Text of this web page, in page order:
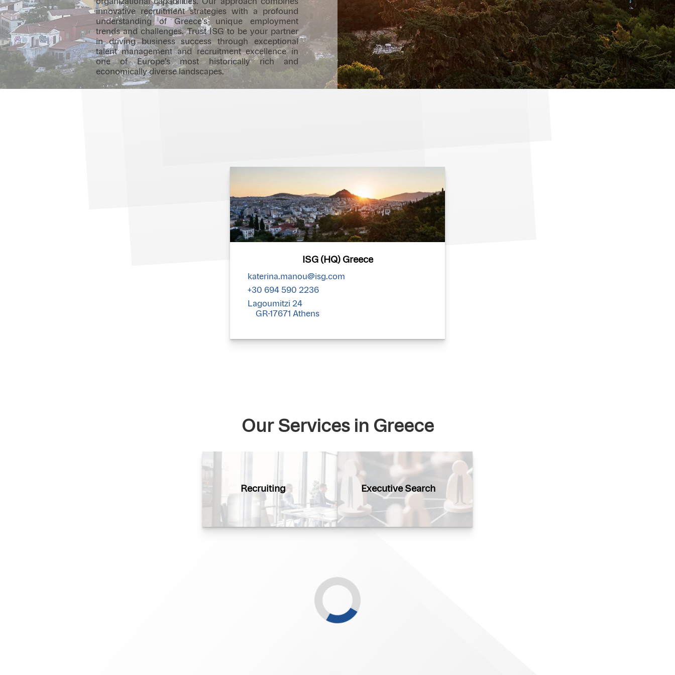
innovative recruitment strategies with a profound
understanding of Greece’s unique employment
trends and challenges. Trust ISG to be your partner
in driving business success through exceptional
talent management and recruitment excellence in
one of Europe’s most historically rich and
economically diverse landscapes.
ISG (HQ) Greece
katerina.manou@isg.com
+30 694 590 2236
Lagoumitzi 24
GR-17671 Athens
Our Services in Greece
Recruiting Executive Search